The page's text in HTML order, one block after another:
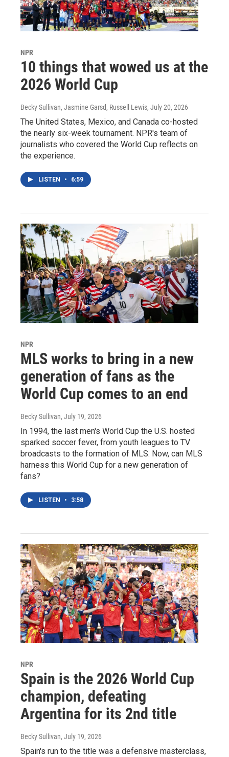
NPR
10 things that wowed us at the
2026 World Cup
Becky Sullivan, Jasmine Garsd, Russell Lewis, July 20, 2026
The United States, Mexico, and Canada co-hosted
the nearly six-week tournament. NPR's team of
journalists who covered the World Cup reflects on
the experience.
LISTEN • 6:59
NPR
MLS works to bring in a new
generation of fans as the
World Cup comes to an end
Becky Sullivan, July 19, 2026
In 1994, the last men's World Cup the U.S. hosted
sparked soccer fever, from youth leagues to TV
broadcasts to the formation of MLS. Now, can MLS
harness this World Cup for a new generation of
fans?
LISTEN • 3:58
NPR
Spain is the 2026 World Cup
champion, defeating
Argentina for its 2nd title
Becky Sullivan, July 19, 2026
Spain's run to the title was a defensive masterclass,